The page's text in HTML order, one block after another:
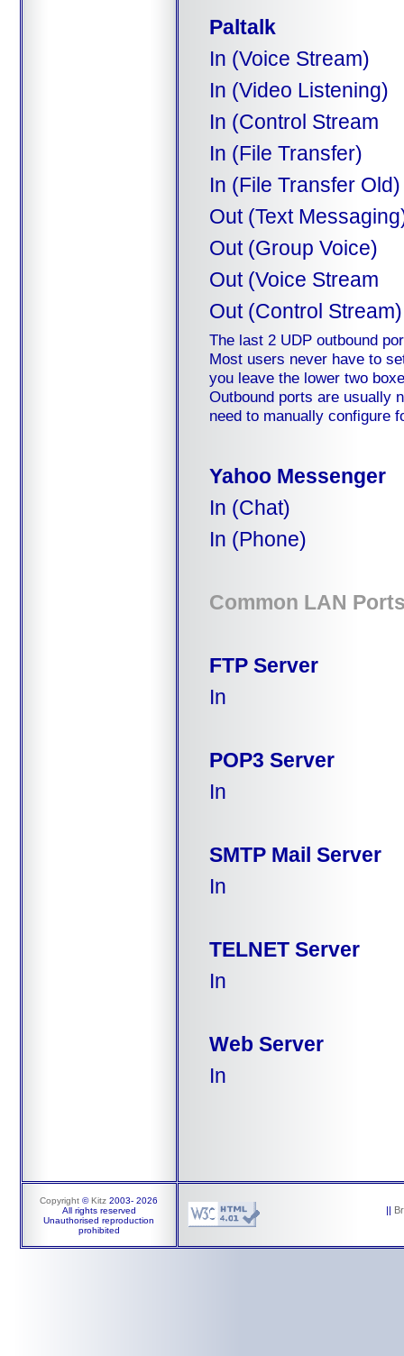
Paltalk
In (Voice Stream)
In (Video Listening)
In (Control Stream
In (File Transfer)
In (File Transfer Old)
Out (Text
Out (Group Voice)
Out (Voice Stream
Out (Control Stream)
The last 2 UDP outbound
Most users never have to
you leave the lower two
Outbound ports are usually
need to manually configure
Yahoo Messenger
In (Chat)
In (Phone)
Common LAN
FTP Server
In
POP3 Server
In
SMTP Mail Server
In
TELNET Server
In
Web Server
In
Copyright ©Kitz 2003- 2026
All rights reserved
Unauthorised reproduction
prohibited
||